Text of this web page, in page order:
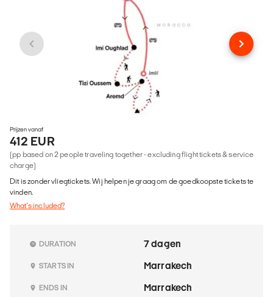
Prijzen vanaf
412 EUR
(pp based on 2 people traveling together - excluding flight tickets & service
charge)
Dit is zonder vliegtickets. Wij helpen je graag om de goedkoopste tickets te
vinden.
What's included?
DURATION 7 dagen
STARTS IN Marrakech
ENDS IN Marrakech